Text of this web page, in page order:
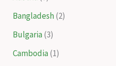
Bangladesh(2)
Bulgaria(3)
Cambodia(1)